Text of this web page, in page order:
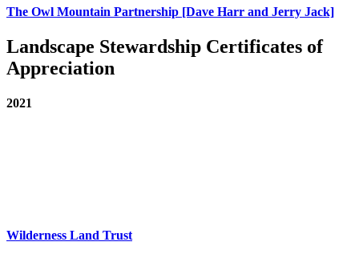
The Owl Mountain Partnership [Dave Harr and Jerry Jack]
Landscape Stewardship Certificates of
Appreciation
2021
Wilderness Land Trust